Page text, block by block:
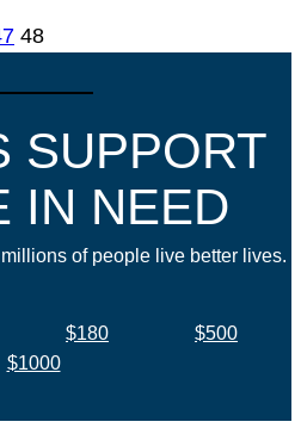
48
SUPPORT
IN NEED
of people live better lives.
$180
$500
$1000